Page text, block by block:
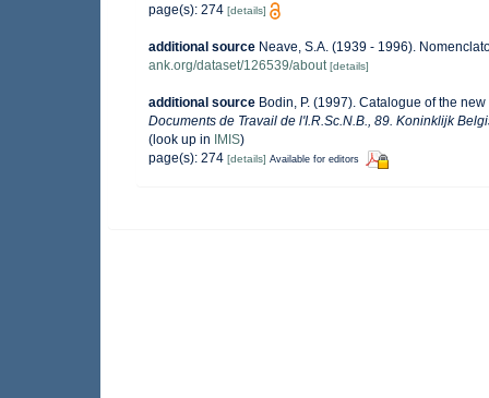
page(s): 274 [details]
additional source Neave, S.A. (1939 - 1996).
ank.org/dataset/126539/about [details]
additional source Bodin, P. (1997). Catalogue of the
Documents de Travail de l'I.R.Sc.N.B., 89. Koninklijk
(look up in
IMIS)
page(s): 274 [details] Available for editors